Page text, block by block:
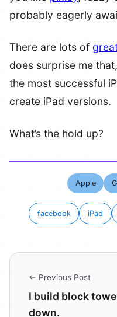
probably eagerly
There are lots of
does surprise me
the most successful
create iPad versions.
What’s the hold up?
Apple
facebook iPad
← Previous Post
I build block
down.